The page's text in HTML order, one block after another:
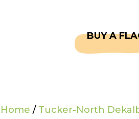
BUY A
Home / Tucker-North